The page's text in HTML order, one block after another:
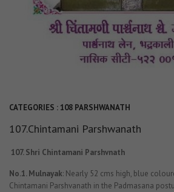
CATEGORIES : 108 PARSHWANATH
107.Chintamani Parshwanath
107.Shri Chintamani Parshvnath
No.1. Mulnayak: Nearly 52 cms high, blue
Chintamani Parshvanath in the Padmasana